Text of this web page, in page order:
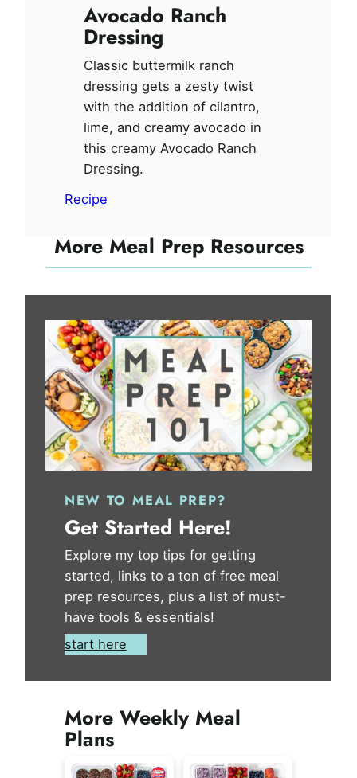
Avocado Ranch
Dressing
Classic buttermilk ranch
dressing gets a zesty twist
with the addition of cilantro,
lime, and creamy avocado in
this creamy Avocado Ranch
Dressing.
Recipe
More Meal Prep Resources
NEW TO MEAL PREP?
Get Started Here!
Explore my top tips for getting
started, links to a ton of free meal
prep resources, plus a list of must-
have tools & essentials!
start here
More Weekly Meal
Plans